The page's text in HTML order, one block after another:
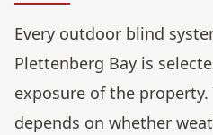
Every outdoor blind
Plettenberg Bay is
exposure of the
depends on whether